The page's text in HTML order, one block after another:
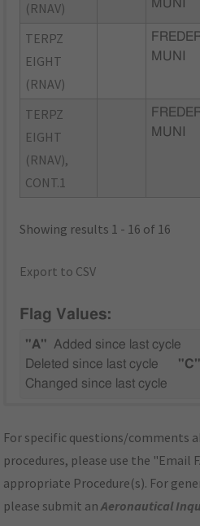
(RNAV) MUNI
TERPZ
EIGHT
(RNAV)
MUNI
TERPZ
EIGHT
(RNAV),
CONT.1
MUNI
Showing results 1 - 16 of 16
Export to CSV
Flag Values:
"A" Added since last cycle
Deleted since last cycle
"C"
Changed since last cycle
For specific questions/comments
procedures, please use the "Email
appropriate Procedure(s). For
please submit anAeronautical